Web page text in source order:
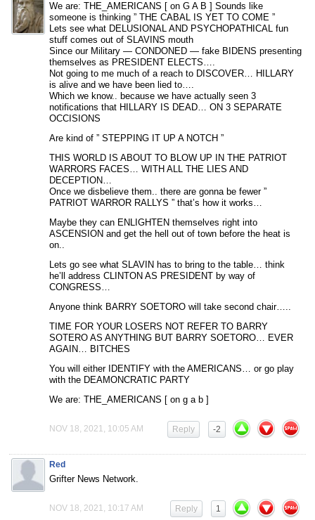
We are: THE_AMERICANS [ on G A B ] Sounds like
someone is thinking ” THE CABAL IS YET TO COME ”
Lets see what DELUSIONAL AND PSYCHOPATHICAL fun
stuff comes out of SLAVINS mouth
Since our Military — CONDONED — fake BIDENS presenting
themselves as PRESIDENT ELECTS….
Not going to me much of a reach to DISCOVER… HILLARY
is alive and we have been lied to….
Which we know.. because we have actually seen 3
notifications that HILLARY IS DEAD… ON 3 SEPARATE
OCCISIONS
Are kind of ” STEPPING IT UP A NOTCH ”
THIS WORLD IS ABOUT TO BLOW UP IN THE PATRIOT
WARRORS FACES… WITH ALL THE LIES AND
DECEPTION…
Once we disbelieve them.. there are gonna be fewer ”
PATRIOT WARROR RALLYS ” that’s how it works…
Maybe they can ENLIGHTEN themselves right into
ASCENSION and get the hell out of town before the heat is
on..
Lets go see what SLAVIN has to bring to the table… think
he’ll address CLINTON AS PRESIDENT by way of
CONGRESS…
Anyone think BARRY SOETORO will take second chair…..
TIME FOR YOUR LOSERS NOT REFER TO BARRY
SOTERO AS ANYTHING BUT BARRY SOETORO… EVER
AGAIN… BITCHES
You will either IDENTIFY with the AMERICANS… or go play
with the DEAMONCRATIC PARTY
We are: THE_AMERICANS [ on g a b ]
NOV 18, 2021, 10:05 AM -2
Reply
Red
Grifter News Network.
NOV 18, 2021, 10:17 AM 1
Reply